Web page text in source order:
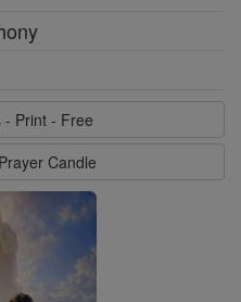
- Print - Free
Candle